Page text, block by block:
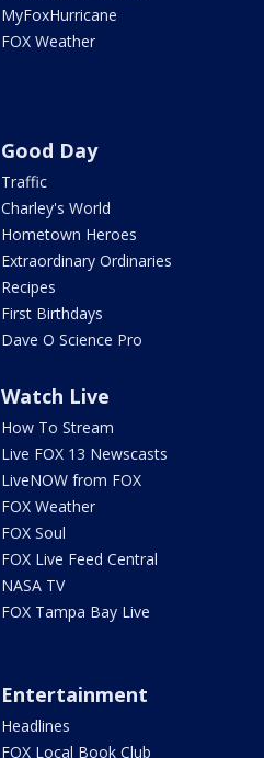
MyFoxHurricane
FOX Weather
Good Day
Traffic
Charley's World
Hometown Heroes
Extraordinary Ordinaries
Recipes
First Birthdays
Dave O Science Pro
Watch Live
How To Stream
Live FOX 13 Newscasts
LiveNOW from FOX
FOX Weather
FOX Soul
FOX Live Feed Central
NASA TV
FOX Tampa Bay Live
Entertainment
Headlines
FOX Local Book Club